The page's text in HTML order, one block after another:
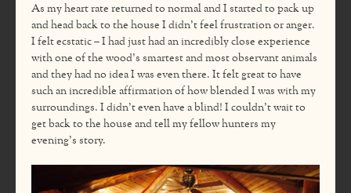
As my heart rate returned to normal and I started to pack up
and head back to the house I didn’t feel frustration or anger.
I felt ecstatic – I had just had an incredibly close experience
with one of the wood’s smartest and most observant animals
and they had no idea I was even there. It felt great to have
such an incredible affirmation of how blended I was with my
surroundings. I didn’t even have a blind! I couldn’t wait to
get back to the house and tell my fellow hunters my
evening’s story.